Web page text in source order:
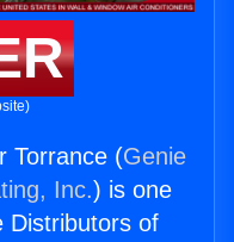
Torrance (Genie
Inc.) is one
Distributors of